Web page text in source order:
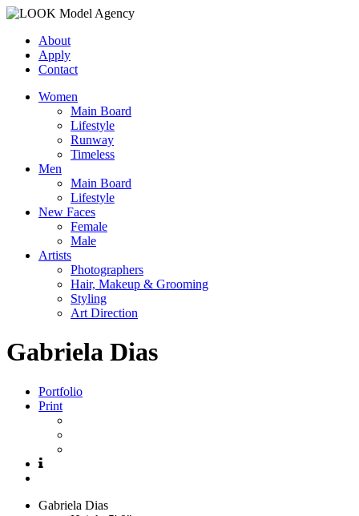
About
Apply
Contact
Women
Main Board
Lifestyle
Runway
Timeless
Men
Main Board
Lifestyle
New Faces
Female
Male
Artists
Photographers
Hair, Makeup & Grooming
Styling
Art Direction
Gabriela Dias
Portfolio
Print
Gabriela Dias